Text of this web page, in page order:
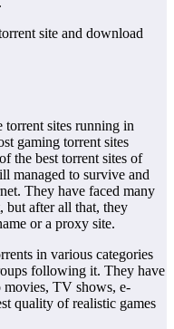
site and download
torrent sites running in
gaming torrent sites
the best torrent sites of
managed to survive and
They have faced many
but after all that, they
or a proxy site.
in various categories
following it. They have
movies, TV shows, e-
quality of realistic games